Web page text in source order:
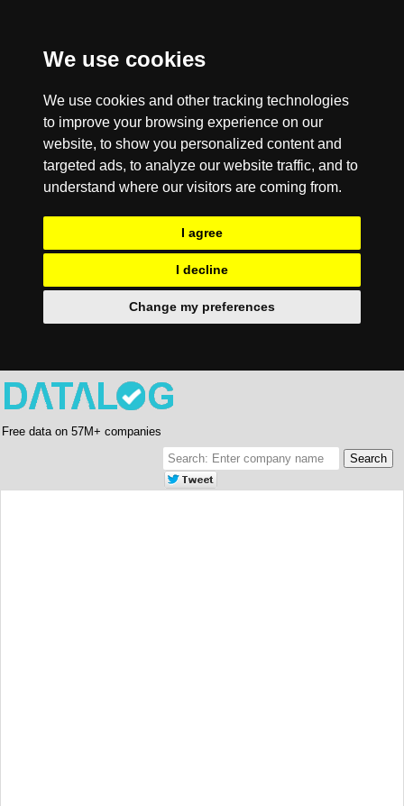
We use cookies
We use cookies and other tracking technologies
to improve your browsing experience on our
website, to show you personalized content and
targeted ads, to analyze our website traffic, and to
understand where our visitors are coming from.
I agree
I decline
Change my preferences
Free data on 57M+ companies